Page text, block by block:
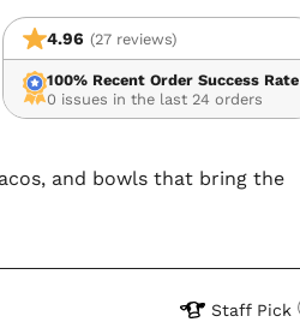
4.96 (27 reviews)
100% Recent Order Success Rate
0 issues in the last 24 orders
and bowls that bring the
Staff Pick